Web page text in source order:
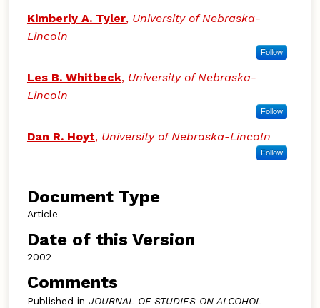
Kimberly A. Tyler, University of Nebraska-
Lincoln
Follow
Les B. Whitbeck, University of Nebraska-
Lincoln
Follow
Dan R. Hoyt, University of Nebraska-Lincoln
Follow
Document Type
Article
Date of this Version
2002
Comments
Published in JOURNAL OF STUDIES ON ALCOHOL